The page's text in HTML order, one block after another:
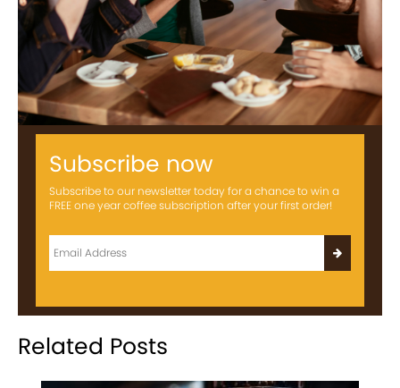
Subscribe now
Subscribe to our newsletter today for a chance to win a
FREE one year coffee subscription after your first order!
Related Posts